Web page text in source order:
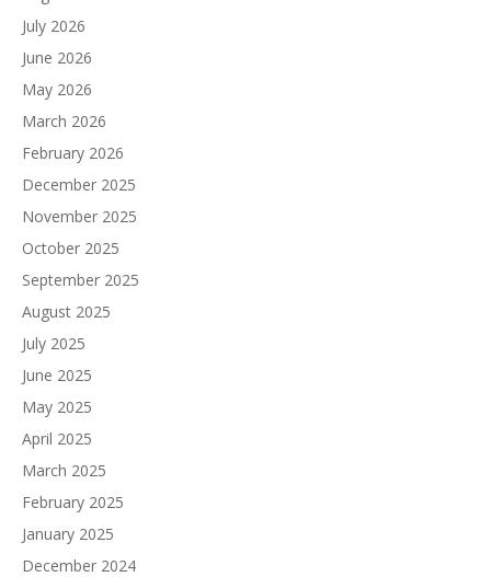
July 2026
June 2026
May 2026
March 2026
February 2026
December 2025
November 2025
October 2025
September 2025
August 2025
July 2025
June 2025
May 2025
April 2025
March 2025
February 2025
January 2025
December 2024